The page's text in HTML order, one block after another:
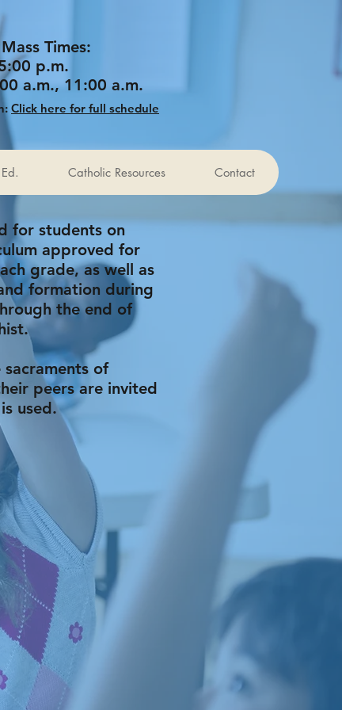
Times:
p.m.
a.m., 11:00 a.m.
Click here for full schedule
Catholic Resources Contact
for students on
approved for
grade, as well as
formation during
the end of
of
peers are invited
used.